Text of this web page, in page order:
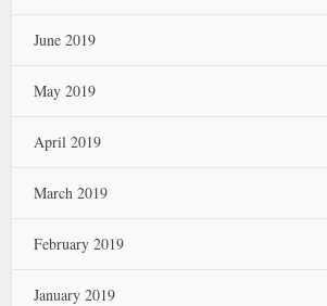
June 2019
May 2019
April 2019
March 2019
February 2019
January 2019